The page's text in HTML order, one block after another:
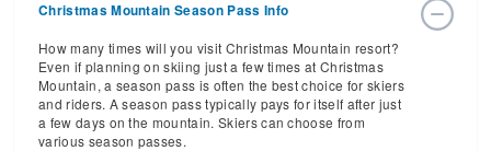
Christmas Mountain Season Pass Info
How many times will you visit Christmas Mountain resort?
Even if planning on skiing just a few times at Christmas
Mountain, a season pass is often the best choice for skiers
and riders. A season pass typically pays for itself after just
a few days on the mountain. Skiers can choose from
various season passes.